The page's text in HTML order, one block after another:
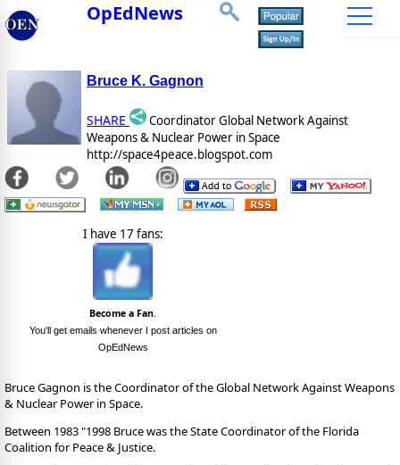
OpEdNews
Bruce K. Gagnon
SHARE
Coordinator Global Network Against
Weapons & Nuclear Power in Space
http://space4peace.blogspot.com
I have 17 fans:
Become a Fan.
You'll get emails whenever I post articles on
OpEdNews
Bruce Gagnon is the Coordinator of the Global Network Against Weapons
& Nuclear Power in Space.
Between 1983 "1998 Bruce was the State Coordinator of the Florida
Coalition for Peace & Justice.